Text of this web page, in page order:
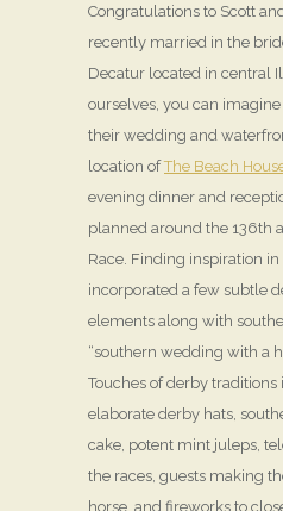
Congratulations to Scott
recently married in the
Decatur located in central
ourselves, you can
their wedding and
location ofThe Beach
evening dinner and
planned around the 136th
Race. Finding inspiration
incorporated a few subtle
elements along with
“southern wedding with a
Touches of derby
elaborate derby hats,
cake, potent mint juleps,
the races, guests making
horse, and fireworks to